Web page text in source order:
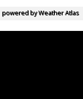
powered byWeather Atlas